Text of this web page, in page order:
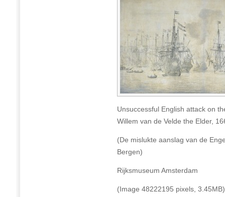
at
Bergen,
12
August
1665
Unsuccessful English attack on
Willem van de Velde the Elder,
(De mislukte aanslag van de
Bergen)
Rijksmuseum Amsterdam
(Image 48222195 pixels, 3.45MB)